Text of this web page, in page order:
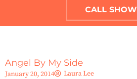
CALL SHOW
Angel By My Side
January 20, 2014 Laura Lee